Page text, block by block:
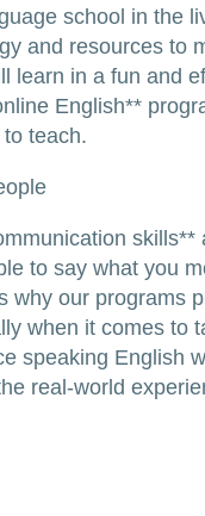
school in the
and resources to
learn in a fun and
English**
teach.
to say what you
why our programs
when it comes to
speaking English
real-world